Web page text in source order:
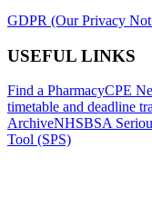
GDPR (Our Privacy
USEFUL LINKS
Find a PharmacyCPE
timetable and deadline
ArchiveNHSBSA
Tool (SPS)